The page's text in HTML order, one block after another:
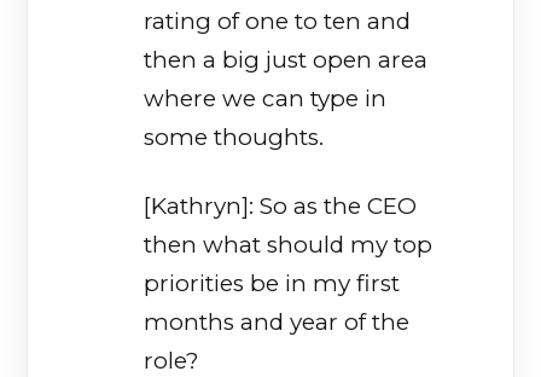
rating of one to ten and
then a big just open area
where we can type in
some thoughts.
[Kathryn]: So as the CEO
then what should my top
priorities be in my first
months and year of the
role?